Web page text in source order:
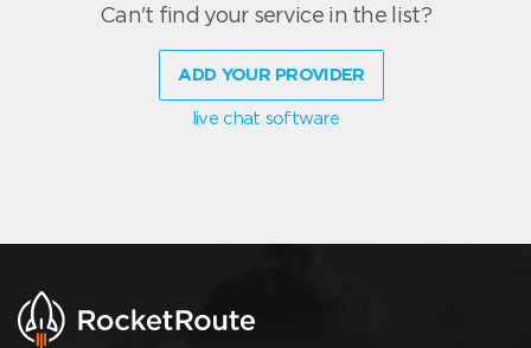
Can't find your service in the list?
ADD YOUR PROVIDER
live chat software